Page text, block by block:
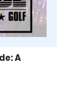
A